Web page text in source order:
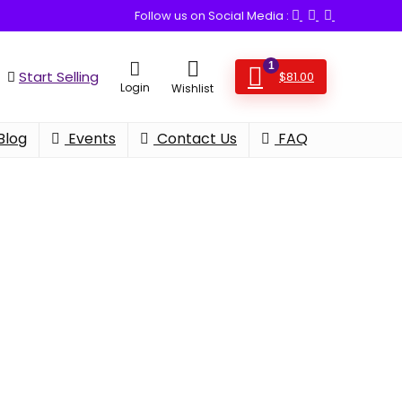
Follow us on Social Media :
Start Selling
Login Wishlist
1
$81.00
Events Contact Us FAQ